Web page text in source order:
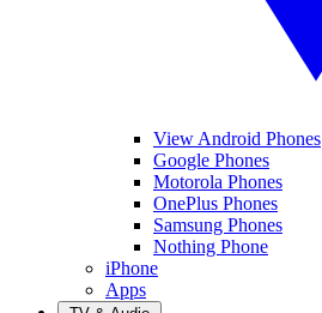
View Android Phones
Google Phones
Motorola Phones
OnePlus Phones
Samsung Phones
Nothing Phone
iPhone
Apps